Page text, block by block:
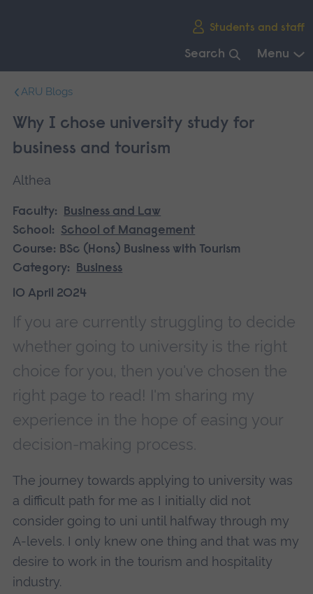
Students and staff
Search Menu
navigation.
ARU Blogs
Why I chose university study for
business and tourism
Althea
Faculty:
Business and Law
School:
School of Management
Course: BSc (Hons) Business with Tourism
Category:
Business
10 April 2024
If you are currently struggling to decide
whether going to university is the right
choice for you, then you've chosen the
right page to read! I'm sharing my
experience in the hope of easing your
decision-making process.
The journey towards applying to university was
a difficult path for me as I initially did not
consider going to uni until halfway through my
A-levels. I only knew one thing and that was my
desire to work in the tourism and hospitality
industry.